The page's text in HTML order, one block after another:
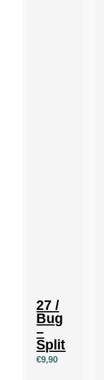
27 /
Bug
–
Split
€9,90